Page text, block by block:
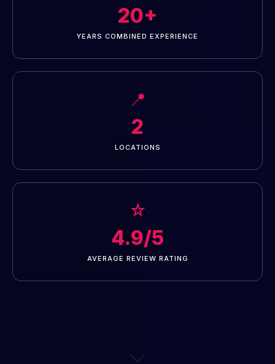
20+
YEARS COMBINED EXPERIENCE
📍
2
LOCATIONS
☆
4.9/5
AVERAGE REVIEW RATING